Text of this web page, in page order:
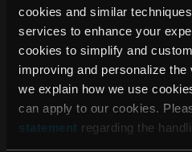
cookies and similar
services to enhance your
cookies to simplify and
improving and personalize
we explain how we use
can apply to our cookies.
statement regarding the
Accordingly, a comprehensive
in the first quarter. A total of
be employed and we have
applications. Primarily, this
research and development
mathematicians and radiation
recruitment, we will be